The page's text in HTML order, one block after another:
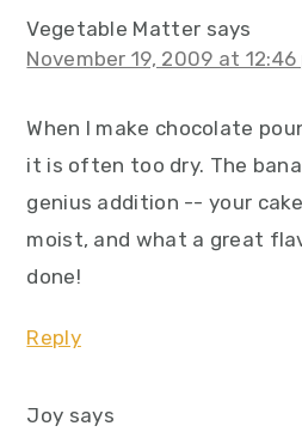
Vegetable Matter says
November 19, 2009 at 12:46
When I make chocolate
it is often too dry. The
genius addition -- your
moist, and what a great
done!
Reply
Joy says